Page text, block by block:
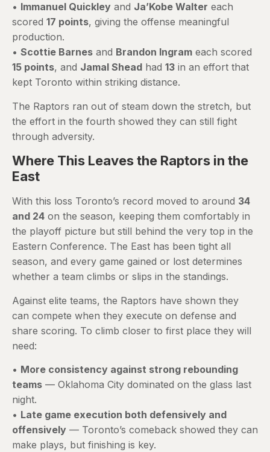
• Immanuel Quickley and Ja’Kobe Walter each
scored 17 points, giving the offense meaningful
production.
• Scottie Barnes and Brandon Ingram each scored
15 points, and Jamal Shead had 13 in an effort that
kept Toronto within striking distance.
The Raptors ran out of steam down the stretch, but
the effort in the fourth showed they can still fight
through adversity.
Where This Leaves the Raptors in the
East
With this loss Toronto’s record moved to around 34
and 24 on the season, keeping them comfortably in
the playoff picture but still behind the very top in the
Eastern Conference. The East has been tight all
season, and every game gained or lost determines
whether a team climbs or slips in the standings.
Against elite teams, the Raptors have shown they
can compete when they execute on defense and
share scoring. To climb closer to first place they will
need:
• More consistency against strong rebounding
teams — Oklahoma City dominated on the glass last
night.
• Late game execution both defensively and
offensively — Toronto’s comeback showed they can
make plays, but finishing is key.